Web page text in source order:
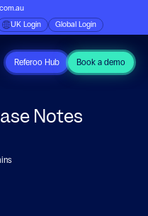
UK Login Global Login
Referoo Hub Book a demo
Notes